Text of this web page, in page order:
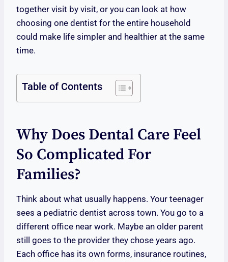
together visit by visit, or you can look at how
choosing one dentist for the entire household
could make life simpler and healthier at the same
time.
Table of Contents
Why Does Dental Care Feel
So Complicated For
Families?
Think about what usually happens. Your teenager
sees a pediatric dentist across town. You go to a
different office near work. Maybe an older parent
still goes to the provider they chose years ago.
Each office has its own forms, insurance routines,